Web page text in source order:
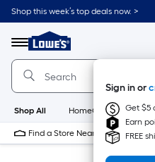
Skip
to
content
Shop this week’s top deals now. >
Menu
Link
to
Lowe's
Home
Improvement
Home
Page
Sign in or
Get $5
Earn
FREE
Shop All HomeCare+ New
Find a Store Near Me